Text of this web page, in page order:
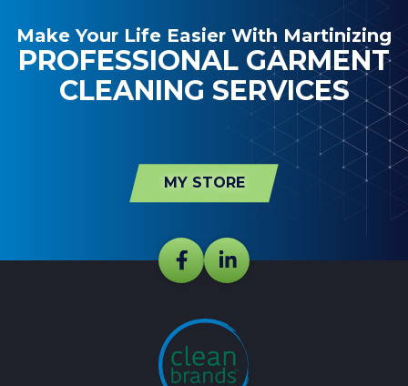
Make Your Life Easier With Martinizing
PROFESSIONAL GARMENT
CLEANING SERVICES
MY STORE